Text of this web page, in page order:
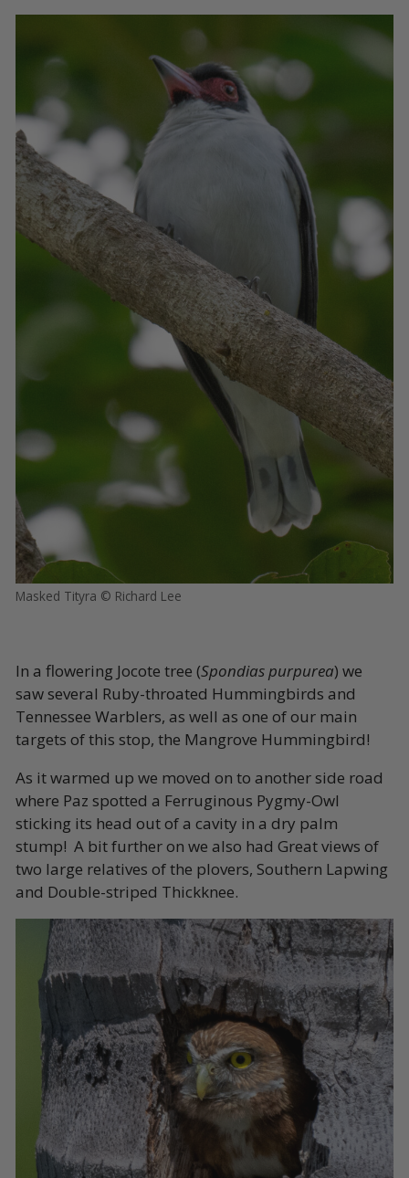
Masked Tityra © Richard Lee
In a flowering Jocote tree (Spondias purpurea) we
saw several Ruby-throated Hummingbirds and
Tennessee Warblers, as well as one of our main
targets of this stop, the Mangrove Hummingbird!
As it warmed up we moved on to another side road
where Paz spotted a Ferruginous Pygmy-Owl
sticking its head out of a cavity in a dry palm
stump! A bit further on we also had Great views of
two large relatives of the plovers, Southern Lapwing
and Double-striped Thickknee.